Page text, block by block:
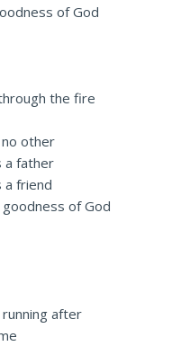
of God
the fire
no other
a father
a friend
of God
after